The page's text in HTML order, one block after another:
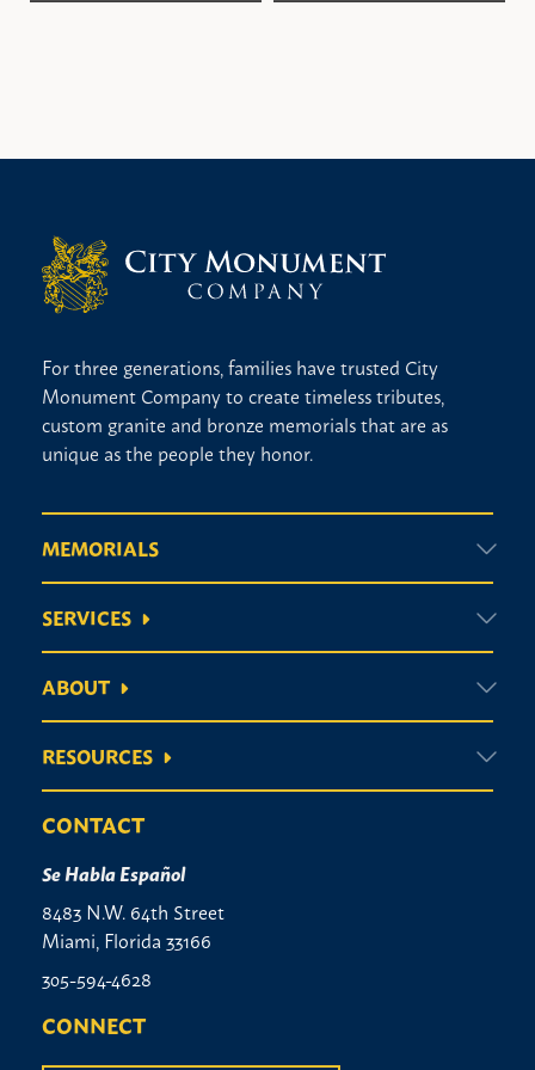
Flowers
Hand etched scene
Marriage date
Multi color
No religious design
Vase
Vases
For three generations, families have trusted City
Monument Company to create timeless tributes,
custom granite and bronze memorials that are as
unique as the people they honor.
MEMORIALS
SERVICES
ABOUT
RESOURCES
CONTACT
Se Habla Español
8483 N.W. 64th Street
Miami, Florida 33166
305-594-4628
CONNECT